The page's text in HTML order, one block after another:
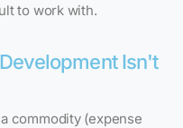
to work with.
Isn't
commodity (expense